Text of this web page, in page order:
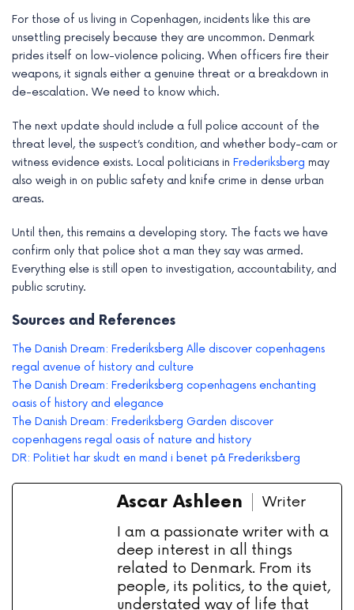
For those of us living in Copenhagen, incidents like this are
unsettling precisely because they are uncommon. Denmark
prides itself on low-violence policing. When officers fire their
weapons, it signals either a genuine threat or a breakdown in
de-escalation. We need to know which.
The next update should include a full police account of the
threat level, the suspect’s condition, and whether body-cam or
witness evidence exists. Local politicians in Frederiksberg may
also weigh in on public safety and knife crime in dense urban
areas.
Until then, this remains a developing story. The facts we have
confirm only that police shot a man they say was armed.
Everything else is still open to investigation, accountability, and
public scrutiny.
Sources and References
The Danish Dream: Frederiksberg Alle discover copenhagens
regal avenue of history and culture
The Danish Dream: Frederiksberg copenhagens enchanting
oasis of history and elegance
The Danish Dream: Frederiksberg Garden discover
copenhagens regal oasis of nature and history
DR: Politiet har skudt en mand i benet på Frederiksberg
Ascar Ashleen
Writer
I am a passionate writer with a
deep interest in all things
related to Denmark. From its
people, its politics, to the quiet,
understated way of life that